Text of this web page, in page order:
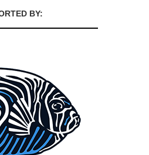
BY: